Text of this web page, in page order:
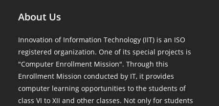
About Us
Innovation of Information Technology (IIT) is an ISO
registered organization. One of its special projects is
"Computer Enrollment Mission". Through this
Enrollment Mission conducted by IT, it provides
computer learning opportunities to the students of
class VI to XII and other classes. Not only for students